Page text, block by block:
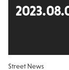
Street News